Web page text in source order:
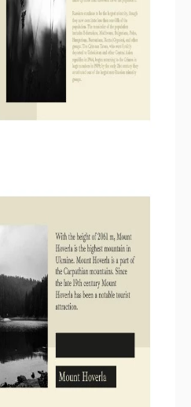
for the best quality.
with both Google Slides
free to use and
for my specific needs?
sections as needed.
ideal for this booklet
stories, travel guides, and